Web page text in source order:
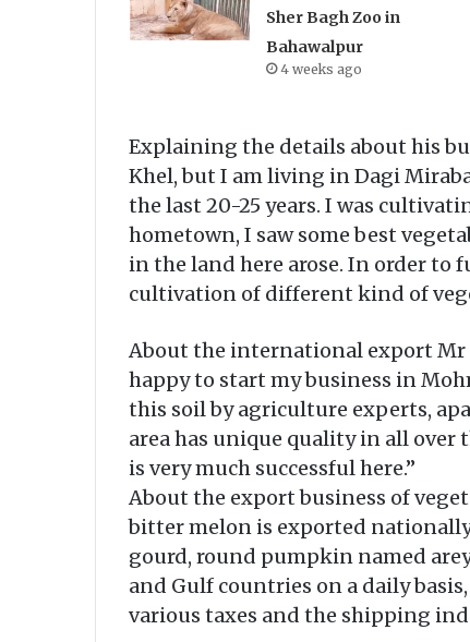
Sher Bagh Zoo in
Bahawalpur
4 weeks ago
Explaining the details about his
Khel, but I am living in Dagi
the last 20-25 years. I was
hometown, I saw some best
in the land here arose. In order to
cultivation of different kind of
About the international export Mr
happy to start my business in
this soil by agriculture experts,
area has unique quality in all over
is very much successful here.”
About the export business of
bitter melon is exported
gourd, round pumpkin named
and Gulf countries on a daily
various taxes and the shipping